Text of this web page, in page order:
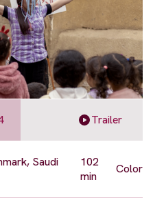
Trailer
Saudi
102
min
Color